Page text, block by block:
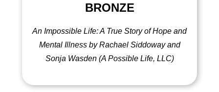
BRONZE
An Impossible Life: A True Story of Hope and
Mental Illness by Rachael Siddoway and
Sonja Wasden (A Possible Life, LLC)